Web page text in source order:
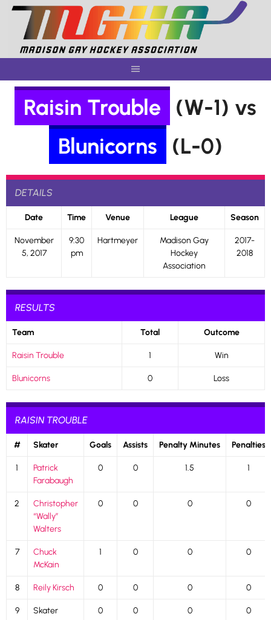
Skip
content
Raisin Trouble
(W-1) vs
Blunicorns
(L-0)
DETAILS
Date Time Venue League Season
November
5, 2017
9:30
pm
Hartmeyer
Madison Gay
Hockey
Association
2017-
2018
RESULTS
Team Total Outcome
Raisin Trouble 1 Win
Blunicorns 0 Loss
RAISIN TROUBLE
# Skater Goals Assists Penalty Minutes Penalties
1
Patrick
Farabaugh
0 0 1.5 1
2
Christopher
“Wally”
Walters
0 0 0 0
7
Chuck
McKain
1 0 0 0
8 Reily Kirsch 0 0 0 0
9 Skater 0 0 0 0